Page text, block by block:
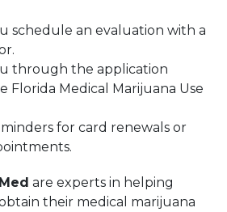
schedule an evaluation with a
through the application
Florida Medical Marijuana Use
for card renewals or
are experts in helping
their medical marijuana